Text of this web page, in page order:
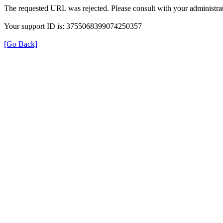
The requested URL was rejected. Please consult with your
Your support ID is: 3755068399074250357
[Go Back]